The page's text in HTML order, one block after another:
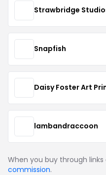
Strawbridge
Snapfish
Daisy Foster Art
lambandraccoon
When you buy through links
commission.